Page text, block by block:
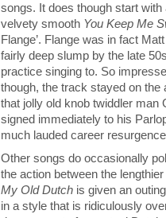
songs. It does though start
velvety smooth You Keep Me
Flange’. Flange was in fact
fairly deep slump by the late
practice singing to. So
though, the track stayed on
that jolly old knob twiddler man
signed immediately to his
much lauded career
Other songs do occasionally
the action between the
My Old Dutch is given an
in a style that is ridiculously